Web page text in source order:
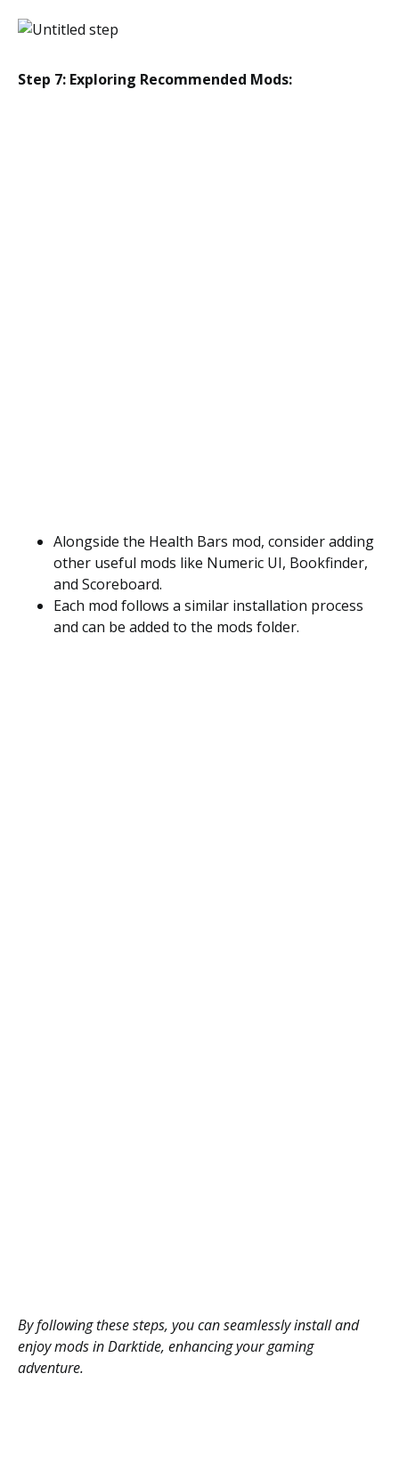
Step 7: Exploring Recommended Mods:
Alongside the Health Bars mod, consider adding
other useful mods like Numeric UI, Bookfinder,
and Scoreboard.
Each mod follows a similar installation process
and can be added to the mods folder.
By following these steps, you can seamlessly install and
enjoy mods in Darktide, enhancing your gaming
adventure.